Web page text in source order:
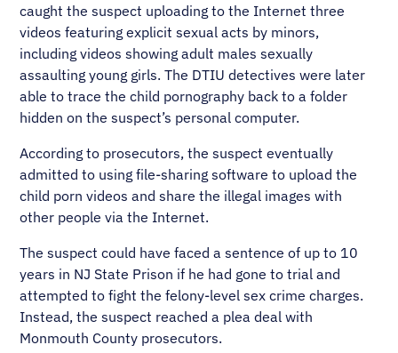
caught the suspect uploading to the Internet three
videos featuring explicit sexual acts by minors,
including videos showing adult males sexually
assaulting young girls. The DTIU detectives were later
able to trace the child pornography back to a folder
hidden on the suspect’s personal computer.
According to prosecutors, the suspect eventually
admitted to using file-sharing software to upload the
child porn videos and share the illegal images with
other people via the Internet.
The suspect could have faced a sentence of up to 10
years in NJ State Prison if he had gone to trial and
attempted to fight the felony-level sex crime charges.
Instead, the suspect reached a plea deal with
Monmouth County prosecutors.